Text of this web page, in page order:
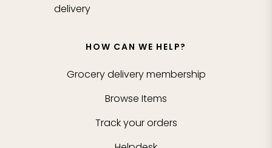
delivery
HOW CAN WE HELP?
Grocery delivery membership
Browse Items
Track your orders